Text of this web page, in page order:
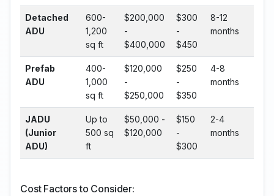
Detached
ADU
600-
1,200
sq ft
$200,000
-
$400,000
$300
-
$450
8-12
months
Prefab
ADU
400-
1,000
sq ft
$120,000
-
$250,000
$250
-
$350
4-8
months
JADU
(Junior
ADU)
Up to
500 sq
ft
$50,000 -
$120,000
$150
-
$300
2-4
months
Cost Factors to Consider: